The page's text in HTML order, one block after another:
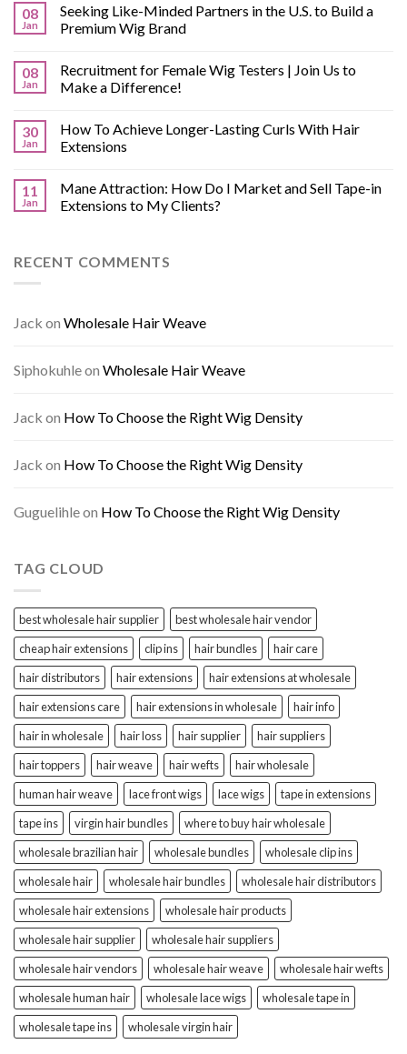
08
Jan
Seeking Like-Minded Partners in the U.S. to Build a
Premium Wig Brand
08
Jan
Recruitment for Female Wig Testers | Join Us to
Make a Difference!
30
Jan
How To Achieve Longer-Lasting Curls With Hair
Extensions
11
Jan
Mane Attraction: How Do I Market and Sell Tape-in
Extensions to My Clients?
RECENT COMMENTS
Jack on Wholesale Hair Weave
Siphokuhleon Wholesale Hair Weave
Jack on How To Choose the Right Wig Density
Jack on How To Choose the Right Wig Density
Guguelihleon How To Choose the Right Wig Density
TAG CLOUD
best wholesale hair supplier
best wholesale hair vendor
cheap hair extensions
clip ins hair bundles
hair care
hair distributors
hair extensions
hair extensions at wholesale
hair extensions care
hair extensions in wholesale
hair info
hair in wholesale
hair loss hair supplier
hair suppliers
hair toppers
hair weave hair wefts
hair wholesale
human hair weave
lace front wigs lace wigs
tape in extensions
tape ins
virgin hair bundles
where to buy hair wholesale
wholesale brazilian hair
wholesale bundles
wholesale clip ins
wholesale hair
wholesale hair bundles
wholesale hair distributors
wholesale hair extensions
wholesale hair products
wholesale hair supplier
wholesale hair suppliers
wholesale hair vendors
wholesale hair weave
wholesale hair wefts
wholesale human hair
wholesale lace wigs
wholesale tape in
wholesale tape ins
wholesale virgin hair